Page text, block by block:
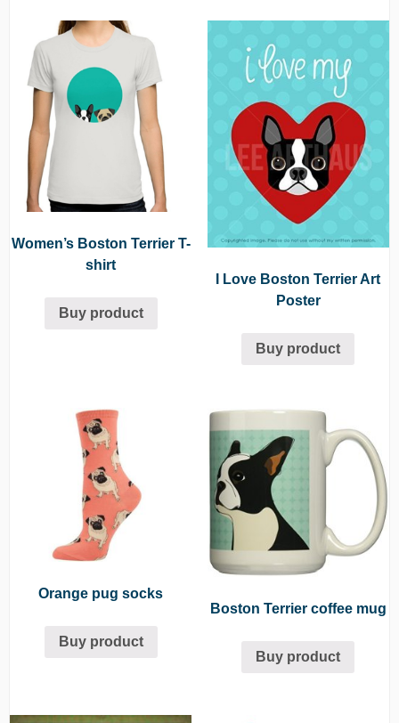
Women’s Boston Terrier T-
shirt
Buy product
I Love Boston Terrier Art
Poster
Buy product
Orange pug socks
Buy product
Boston Terrier coffee mug
Buy product